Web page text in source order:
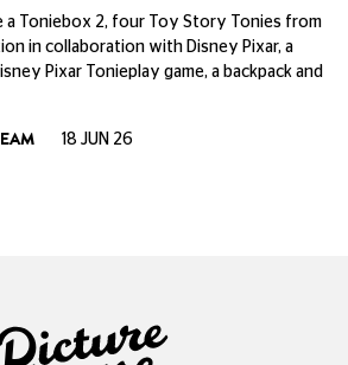
a Toniebox 2, four Toy Story Tonies from
in collaboration with Disney Pixar, a
Pixar Tonieplay game, a backpack and
18 JUN 26